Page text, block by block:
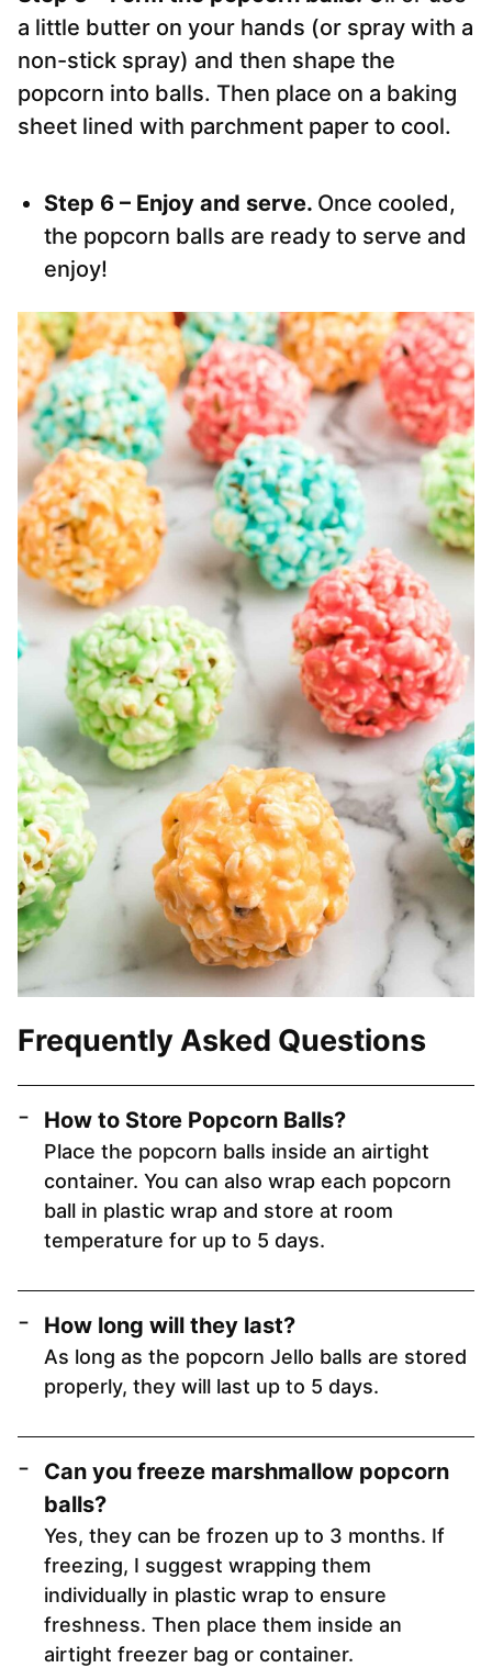
a little butter on your hands (or spray with a
non-stick spray) and then shape the
popcorn into balls. Then place on a baking
sheet lined with parchment paper to cool.
Step 6 – Enjoy and serve. Once cooled,
the popcorn balls are ready to serve and
enjoy!
Frequently Asked Questions
How to Store Popcorn Balls?
Place the popcorn balls inside an airtight
container. You can also wrap each popcorn
ball in plastic wrap and store at room
temperature for up to 5 days.
How long will they last?
As long as the popcorn Jello balls are stored
properly, they will last up to 5 days.
Can you freeze marshmallow popcorn
balls?
Yes, they can be frozen up to 3 months. If
freezing, I suggest wrapping them
individually in plastic wrap to ensure
freshness. Then place them inside an
airtight freezer bag or container.